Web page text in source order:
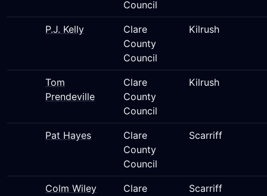
Council
P.J. Kelly
Clare
County
Council
Kilrush
Tom
Prendeville
Clare
County
Council
Kilrush
Pat Hayes
Clare
County
Council
Scarriff
Colm Wiley
Clare
Scarriff